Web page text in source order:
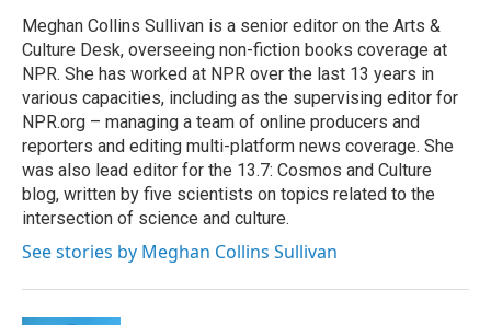
Meghan Collins Sullivan is a senior editor on the Arts &
Culture Desk, overseeing non-fiction books coverage at
NPR. She has worked at NPR over the last 13 years in
various capacities, including as the supervising editor for
NPR.org – managing a team of online producers and
reporters and editing multi-platform news coverage. She
was also lead editor for the 13.7: Cosmos and Culture
blog, written by five scientists on topics related to the
intersection of science and culture.
See stories by Meghan Collins Sullivan